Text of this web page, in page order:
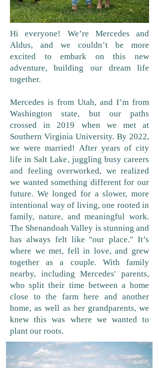
Hi everyone! We’re Mercedes and
Aldus, and we couldn’t be more
excited to embark on this new
adventure, building our dream life
together.
Mercedes is from Utah, and I’m from
Washington state, but our paths
crossed in 2019 when we met at
Southern Virginia University. By 2022,
we were married! After years of city
life in Salt Lake, juggling busy careers
and feeling overworked, we realized
we wanted something different for our
future. We longed for a slower, more
intentional way of living, one rooted in
family, nature, and meaningful work.
The Shenandoah Valley is stunning and
has always felt like "our place." It’s
where we met, fell in love, and grew
together as a couple. With family
nearby, including Mercedes' parents,
who split their time between a home
close to the farm here and another
home, as well as her grandparents, we
knew this was where we wanted to
plant our roots.